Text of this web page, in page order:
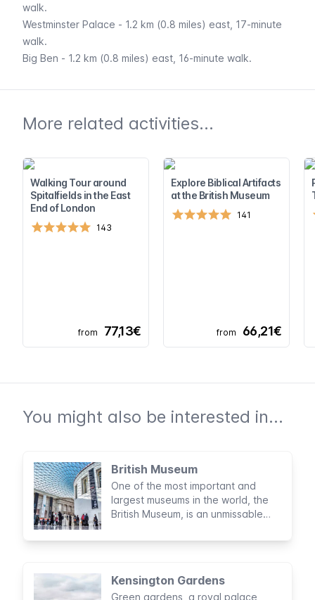
walk.
Westminster Palace - 1.2 km (0.8 miles) east, 17-minute
walk.
Big Ben - 1.2 km (0.8 miles) east, 16-minute walk.
More related activities...
Walking Tour around
Spitalfields in the East
End of London
143
from 77,13€
Explore Biblical Artifacts
at the British Museum
141
from 66,21€
You might also be interested in...
British Museum
One of the most important and
largest museums in the world, the
British Museum, is an unmissable
thousands of precious cultural
history
Kensington Gardens
Green gardens, a royal palace,